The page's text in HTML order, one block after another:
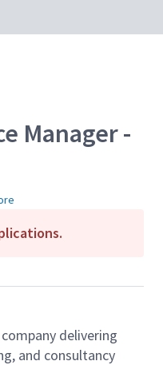
Manager -
delivering
and consultancy